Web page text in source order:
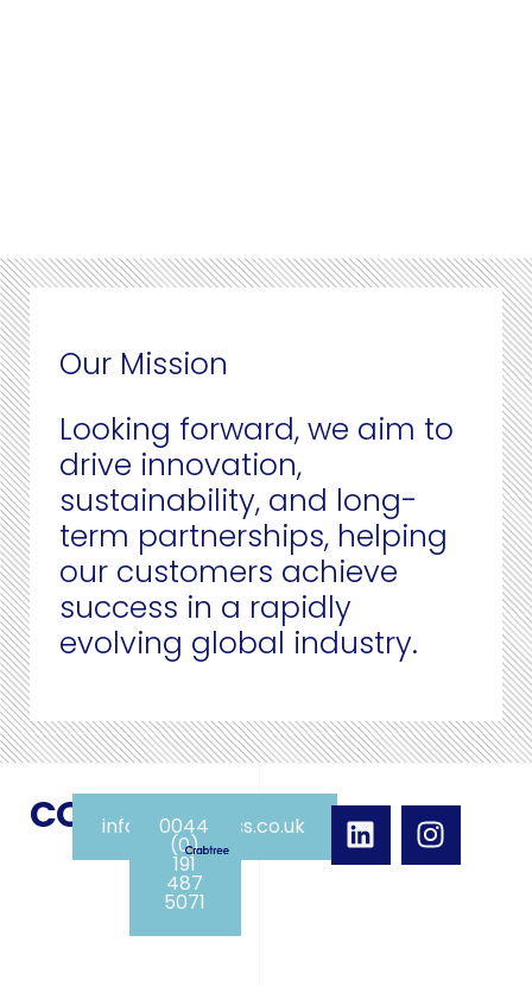
Our Mission
Looking forward, we aim to
drive innovation,
sustainability, and long-
term partnerships, helping
our customers achieve
success in a rapidly
evolving global industry.
CONTACT
info@crabpress.co.uk
0044
(0)
191
487
5071